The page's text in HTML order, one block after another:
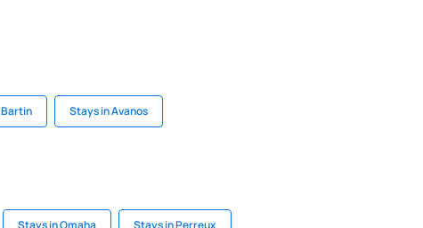
Stays in Avanos
Stays in Omaha Stays in Perreux